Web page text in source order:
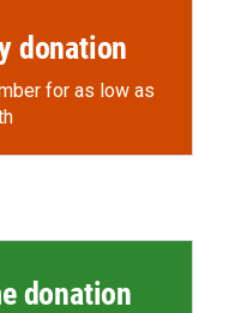
donation
for as low as
donation